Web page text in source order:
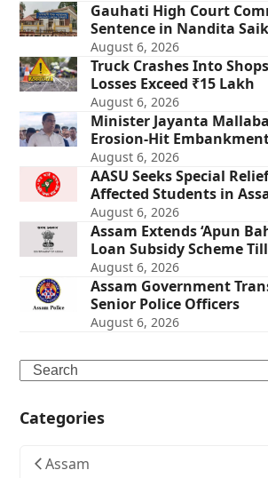
Gauhati High Court
Sentence in Nandita
August 6, 2026
Truck Crashes Into
Losses Exceed ₹15 Lakh
August 6, 2026
Minister Jayanta
Erosion-Hit
August 6, 2026
AASU Seeks Special
Affected Students in
August 6, 2026
Assam Extends ‘Apun
Loan Subsidy Scheme
August 6, 2026
Assam Government
Senior Police Officers
August 6, 2026
Search
Categories
Assam